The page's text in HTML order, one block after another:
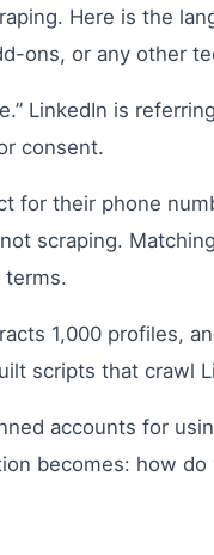
Here is the
ons, or any other
LinkedIn is
consent.
for their phone
scraping.
terms.
1,000 profiles,
scripts that crawl
accounts for
becomes: how